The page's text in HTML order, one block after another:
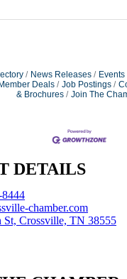
News Releases
Deals
Job Postings
& Brochures
Join The
DETAILS
chamber.com
St, Crossville, TN 38555